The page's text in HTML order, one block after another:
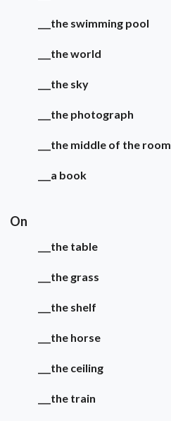
___the swimming pool
___the world
___the sky
___the photograph
___the middle of the room
___a book
On
___the table
___the grass
___the shelf
___the horse
___the ceiling
___the train